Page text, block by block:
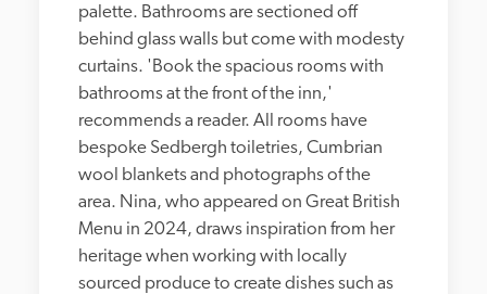
palette. Bathrooms are sectioned off
behind glass walls but come with modesty
curtains. 'Book the spacious rooms with
bathrooms at the front of the inn,'
recommends a reader. All rooms have
bespoke Sedbergh toiletries, Cumbrian
wool blankets and photographs of the
area. Nina, who appeared on Great British
Menu in 2024, draws inspiration from her
heritage when working with locally
sourced produce to create dishes such as